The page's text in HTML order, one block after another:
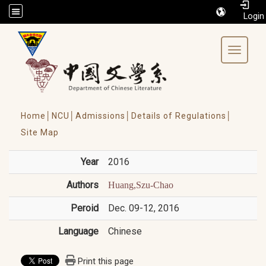
/accesskey"" title="Toolbar">:::
Toggle
Home│ NCU│ Admissions│
Details of Regulations│
Site Map
Year 2016
Authors Huang,Szu-Chao
Peroid Dec. 09-12, 2016
Language Chinese
Print this page